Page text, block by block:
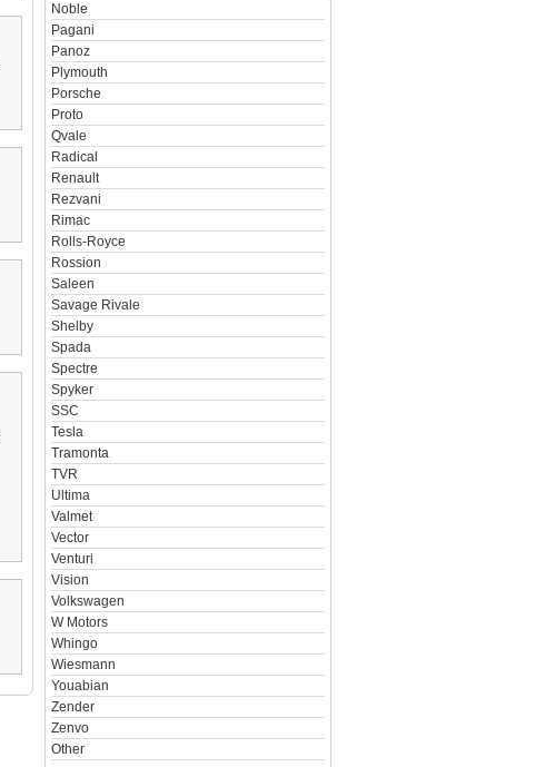
Noble
Pagani
Panoz
Plymouth
Porsche
Proto
Qvale
Radical
Renault
Rezvani
Rimac
Rolls-Royce
Rossion
Saleen
Savage Rivale
Shelby
Spada
Spectre
Spyker
SSC
Tesla
Tramonta
TVR
Ultima
Valmet
Vector
Venturi
Vision
Volkswagen
W Motors
Whingo
Wiesmann
Youabian
Zender
Zenvo
Other